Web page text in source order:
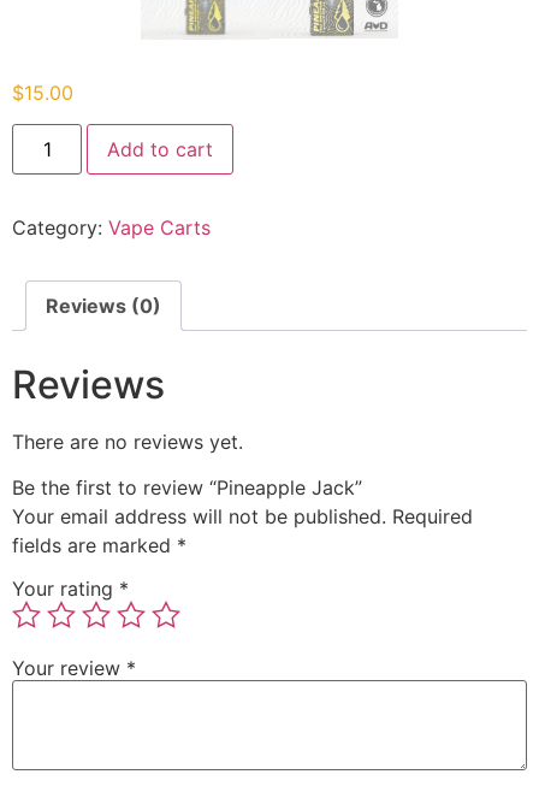
$15.00
Add to cart
Category: Vape Carts
Reviews (0)
Reviews
There are no reviews yet.
Be the first to review “Pineapple Jack”
Your email address will not be published. Required
fields are marked *
Your rating *
Your review *